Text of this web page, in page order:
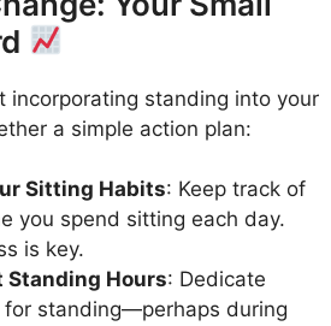
incorporating standing into your
a simple action plan:
Sitting Habits: Keep track of
you spend sitting each day.
is key.
Standing Hours: Dedicate
for standing—perhaps during